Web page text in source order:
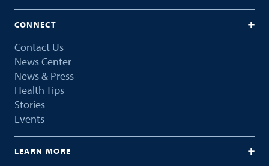
CONNECT
Contact Us
News Center
News & Press
Health Tips
Stories
Events
LEARN MORE